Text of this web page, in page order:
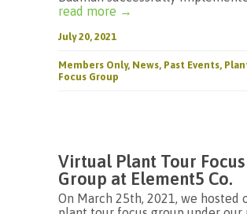
read more →
July 20, 2021
Members Only, News, Past Events,
Focus Group
Virtual Plant Tour Focus
Group at Element5 Co.
On March 25th, 2021, we hosted